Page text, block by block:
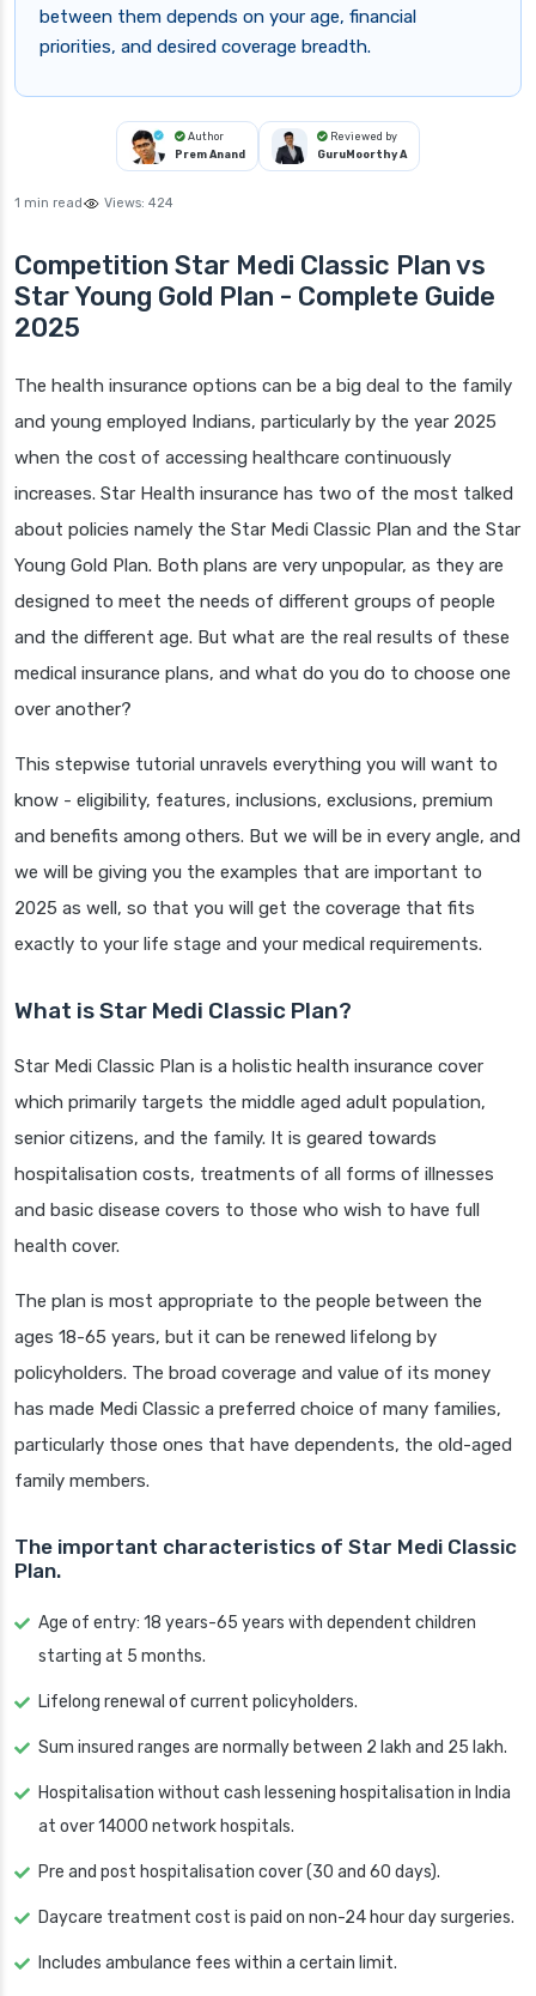
between them depends on your age, financial
priorities, and desired coverage breadth.
Author
Prem Anand
Reviewed by
GuruMoorthy A
1 min read Views: 424
Competition Star Medi Classic Plan vs
Star Young Gold Plan - Complete Guide
2025
The health insurance options can be a big deal to the family
and young employed Indians, particularly by the year 2025
when the cost of accessing healthcare continuously
increases. Star Health insurance has two of the most talked
about policies namely the Star Medi Classic Plan and the Star
Young Gold Plan. Both plans are very unpopular, as they are
designed to meet the needs of different groups of people
and the different age. But what are the real results of these
medical insurance plans, and what do you do to choose one
over another?
This stepwise tutorial unravels everything you will want to
know - eligibility, features, inclusions, exclusions, premium
and benefits among others. But we will be in every angle, and
we will be giving you the examples that are important to
2025 as well, so that you will get the coverage that fits
exactly to your life stage and your medical requirements.
What is Star Medi Classic Plan?
Star Medi Classic Plan is a holistic health insurance cover
which primarily targets the middle aged adult population,
senior citizens, and the family. It is geared towards
hospitalisation costs, treatments of all forms of illnesses
and basic disease covers to those who wish to have full
health cover.
The plan is most appropriate to the people between the
ages 18-65 years, but it can be renewed lifelong by
policyholders. The broad coverage and value of its money
has made Medi Classic a preferred choice of many families,
particularly those ones that have dependents, the old-aged
family members.
The important characteristics of Star Medi Classic
Plan.
Age of entry: 18 years-65 years with dependent children
starting at 5 months.
Lifelong renewal of current policyholders.
Sum insured ranges are normally between 2 lakh and 25 lakh.
Hospitalisation without cash lessening hospitalisation in India
at over 14000 network hospitals.
Pre and post hospitalisation cover (30 and 60 days).
Daycare treatment cost is paid on non-24 hour day surgeries.
Includes ambulance fees within a certain limit.